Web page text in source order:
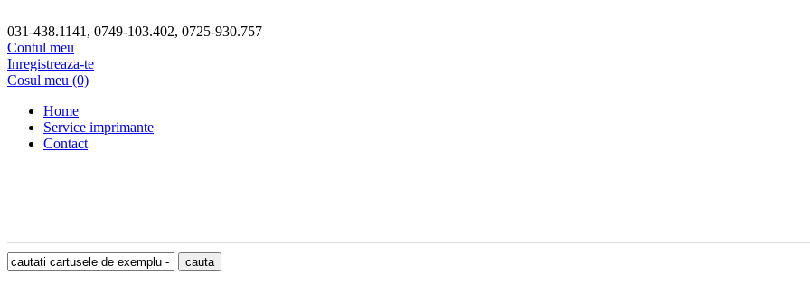
031-438.1141, 0749-103.402, 0725-930.757
Contul meu
Inregistreaza-te
Cosul meu (0)
Home
Service imprimante
Contact